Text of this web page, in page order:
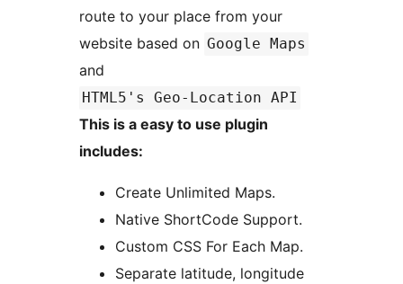
route to your place from your
website based on Google Maps
and
HTML5's Geo-Location API
This is a easy to use plugin
includes:
Create Unlimited Maps.
Native ShortCode Support.
Custom CSS For Each Map.
Separate latitude, longitude